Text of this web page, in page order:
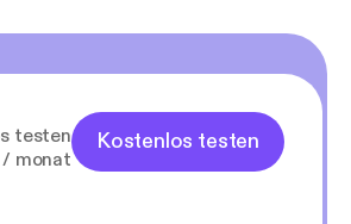
testen
monat
Kostenlos testen